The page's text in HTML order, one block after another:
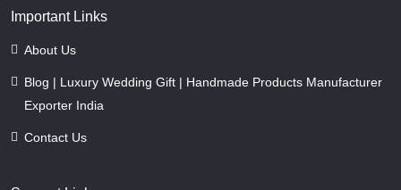
Important Links
About Us
Blog | Luxury Wedding Gift | Handmade Products Manufacturer
Exporter India
Contact Us